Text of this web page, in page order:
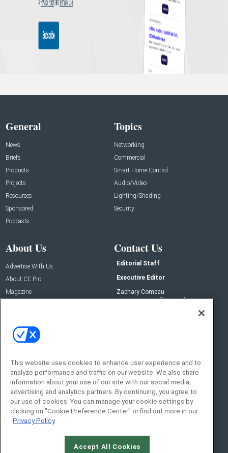
General
News
Briefs
Products
Projects
Resources
Sponsored
Podcasts
Topics
Networking
Commercial
Smart Home Control
Audio/Video
Lighting/Shading
Security
About Us
Advertise With Us
About CE Pro
Magazine
Contact Us
Editorial Staff
Executive Editor
Zachary Comeau
zachary.comeau@emeraldx.com
Social:
This website uses cookies to enhance user experience and to
analyze performance and traffic on our website. We also share
information about your use of our site with our social media,
advertising and analytics partners. By continuing, you agree to
our use of cookies. You can manage your cookie settings by
clicking on "Cookie Preference Center" or find out more in our
Privacy Policy
Accept All Cookies